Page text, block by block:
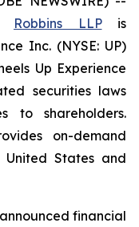
Robbins LLPis
Inc. (NYSE: UP)
Up Experience
securities laws
to shareholders.
on-demand
States and
financial